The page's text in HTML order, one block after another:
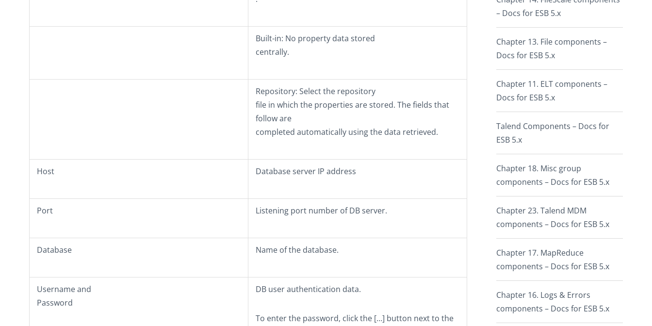
Built-in: No property data stored
centrally.
Repository: Select the repository
file in which the properties are stored. The fields that
follow are
completed automatically using the data retrieved.
Host Database server IP address
Port Listening port number of DB server.
Database Name of the database.
Usernameand
Password
DB user authentication data.
To enter the password, click the […] button next to the
– Docs for ESB 5.x
Chapter 13. File components –
Docs for ESB 5.x
Chapter 11. ELT components –
Docs for ESB 5.x
Talend Components – Docs for
ESB 5.x
Chapter 18. Misc group
components – Docs for ESB 5.x
Chapter 23. Talend MDM
components – Docs for ESB 5.x
Chapter 17. MapReduce
components – Docs for ESB 5.x
Chapter 16. Logs & Errors
components – Docs for ESB 5.x